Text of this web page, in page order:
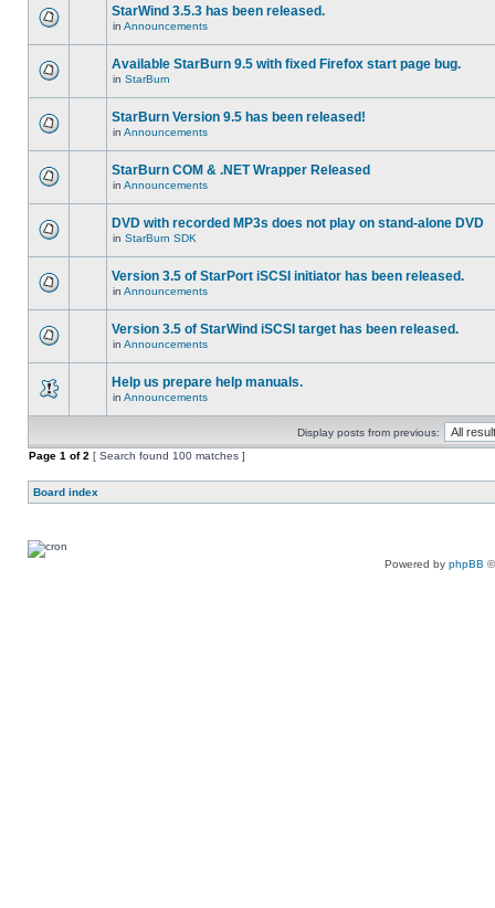
StarWind 3.5.3 has been released.
in Announcements
Available StarBurn 9.5 with fixed Firefox start page bug.
in StarBurn
StarBurn Version 9.5 has been released!
in Announcements
StarBurn COM & .NET Wrapper Released
in Announcements
DVD with recorded MP3s does not play on stand-alone DVD
in StarBurn SDK
Version 3.5 of StarPort iSCSI initiator has been released.
in Announcements
Version 3.5 of StarWind iSCSI target has been released.
in Announcements
Help us prepare help manuals.
in Announcements
Display posts from previous:
Page 1 of2 [ Search found 100 matches ]
Board index
Powered by phpBB